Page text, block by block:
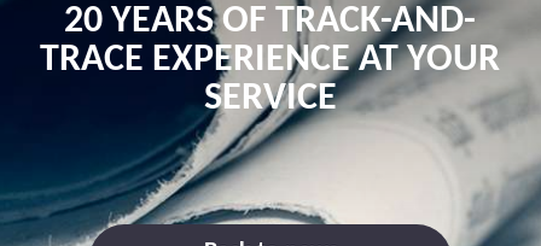
20 YEARS OF TRACK-AND-
TRACE EXPERIENCE AT YOUR
SERVICE